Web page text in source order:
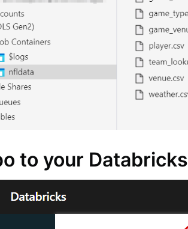
to your Databricks